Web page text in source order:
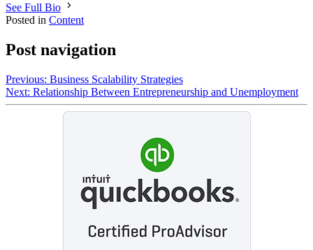
See Full Bio
Posted in Content
Post navigation
Previous: Business Scalability Strategies
Next: Relationship Between Entrepreneurship and Unemployment